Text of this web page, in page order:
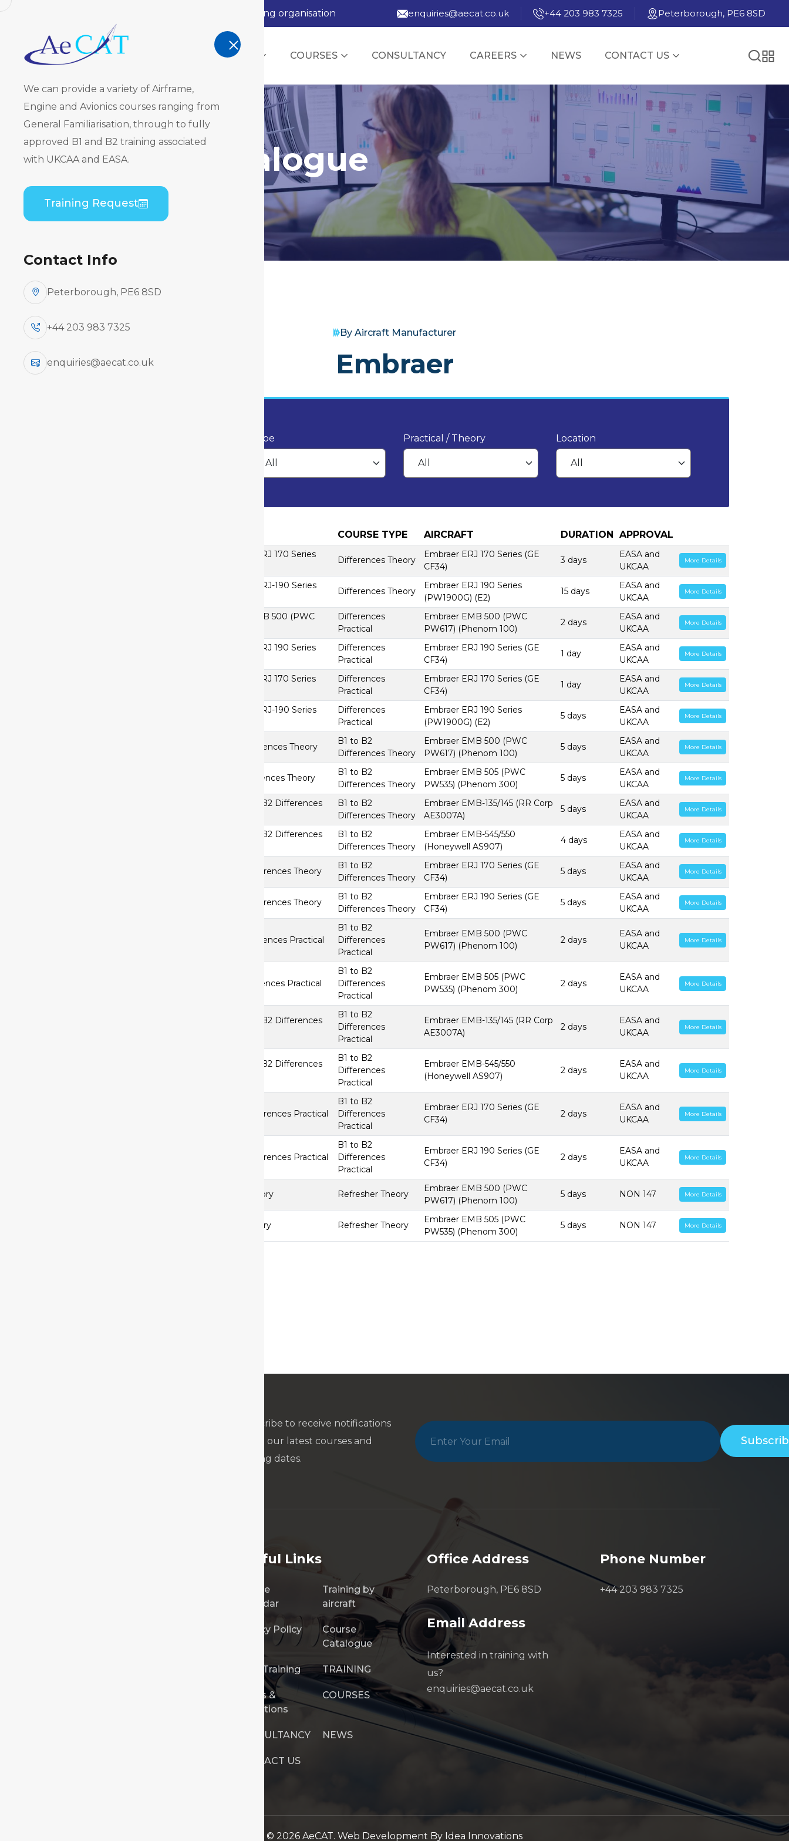
AeCAT - EASA Part 147 approved training organisation enquiries@aecat.co.uk +44 203 983 7325 Peterborough, PE6 8SD
TRAINING COURSES CONSULTANCY CAREERS NEWS CONTACT US
We can provide a variety of Airframe,
Engine and Avionics courses ranging from
General Familiarisation, through to fully
approved B1 and B2 training associated
with UKCAA and EASA.
Training Request
Contact Info
Peterborough, PE6 8SD
+44 203 983 7325
enquiries@aecat.co.uk
Course Catalogue
Course Catalogue
By Aircraft Manufacturer
Embraer
Type Practical / Theory Location
COURSE TYPE AIRCRAFT DURATION APPROVAL
Embraer ERJ 190 Series (GE CF34) to Embraer ERJ 170 Series
Differences Theory
Embraer ERJ 170 Series (GE
CF34)
3 days
EASA and
UKCAA
More Details
Embraer ERJ 190 Series (GE CF34) to Embraer ERJ-190 Series
Differences Theory
Embraer ERJ 190 Series
(PW1900G) (E2)
15 days
EASA and
UKCAA
More Details
Embraer EMB 505 (PWC PW535) to Embraer EMB 500 (PWC
Differences
Practical
Embraer EMB 500 (PWC
PW617) (Phenom 100)
2 days
EASA and
UKCAA
More Details
Embraer ERJ 170 Series (GE CF34) to Embraer ERJ 190 Series
Differences
Practical
Embraer ERJ 190 Series (GE
CF34)
1 day
EASA and
UKCAA
More Details
Embraer ERJ 190 Series (GE CF34) to Embraer ERJ 170 Series
Differences
Practical
Embraer ERJ 170 Series (GE
CF34)
1 day
EASA and
UKCAA
More Details
Embraer ERJ 190 Series (GE CF34) to Embraer ERJ-190 Series
Differences
Practical
Embraer ERJ 190 Series
(PW1900G) (E2)
5 days
EASA and
UKCAA
More Details
Embraer EMB 500 (PWC PW617) B1 to B2 Differences Theory
B1 to B2
Differences Theory
Embraer EMB 500 (PWC
PW617) (Phenom 100)
5 days
EASA and
UKCAA
More Details
Embraer EMB 505 (PWC PW535) B1 to B2 Differences Theory
B1 to B2
Differences Theory
Embraer EMB 505 (PWC
PW535) (Phenom 300)
5 days
EASA and
UKCAA
More Details
Embraer EMB-135/145 (RR Corp AE3007A) B1 to B2 Differences
B1 to B2
Differences Theory
Embraer EMB-135/145 (RR Corp
AE3007A)
5 days
EASA and
UKCAA
More Details
Embraer EMB-545/550 (Honeywell AS907) B1 to B2 Differences
B1 to B2
Differences Theory
Embraer EMB-545/550
(Honeywell AS907)
4 days
EASA and
UKCAA
More Details
Embraer ERJ 170 Series (GE CF34) B1 to B2 Differences Theory
B1 to B2
Differences Theory
Embraer ERJ 170 Series (GE
CF34)
5 days
EASA and
UKCAA
More Details
Embraer ERJ 190 Series (GE CF34) B1 to B2 Differences Theory
B1 to B2
Differences Theory
Embraer ERJ 190 Series (GE
CF34)
5 days
EASA and
UKCAA
More Details
Embraer EMB 500 (PWC PW617) B1 to B2 Differences Practical
B1 to B2
Differences
Practical
Embraer EMB 500 (PWC
PW617) (Phenom 100)
2 days
EASA and
UKCAA
More Details
Embraer EMB 505 (PWC PW535) B1 to B2 Differences Practical
B1 to B2
Differences
Practical
Embraer EMB 505 (PWC
PW535) (Phenom 300)
2 days
EASA and
UKCAA
More Details
Embraer EMB-135/145 (RR Corp AE3007A) B1 to B2 Differences
B1 to B2
Differences
Practical
Embraer EMB-135/145 (RR Corp
AE3007A)
2 days
EASA and
UKCAA
More Details
Embraer EMB-545/550 (Honeywell AS907) B1 to B2 Differences
B1 to B2
Differences
Practical
Embraer EMB-545/550
(Honeywell AS907)
2 days
EASA and
UKCAA
More Details
Embraer ERJ 170 Series (GE CF34) B1 to B2 Differences Practical
B1 to B2
Differences
Practical
Embraer ERJ 170 Series (GE
CF34)
2 days
EASA and
UKCAA
More Details
Embraer ERJ 190 Series (GE CF34) B1 to B2 Differences Practical
B1 to B2
Differences
Practical
Embraer ERJ 190 Series (GE
CF34)
2 days
EASA and
UKCAA
More Details
Embraer EMB 500 (PWC PW617) Refresher Theory Refresher Theory
Embraer EMB 500 (PWC
PW617) (Phenom 100)
5 days NON 147 More Details
Embraer EMB 505 (PWC PW535) Refresher Theory Refresher Theory
Embraer EMB 505 (PWC
PW535) (Phenom 300)
5 days NON 147 More Details
Subscribe to receive notifications
about our latest courses and
training dates.
Useful Links
Course
Calendar
Training by
aircraft
Privacy Policy
Course
Catalogue
Type Training TRAINING
Terms &
Conditions
COURSES
CONSULTANCY NEWS
CONTACT US
Office Address
Peterborough, PE6 8SD
Email Address
Interested in training with
us?
enquiries@aecat.co.uk
Phone Number
+44 203 983 7325
© 2026 AeCAT. Web Development By Idea Innovations